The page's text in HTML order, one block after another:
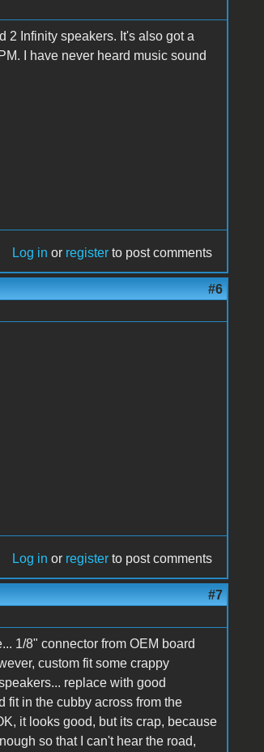
2 Infinity speakers. It's also got a
I have never heard music sound
Log in or register to post comments
#6
Log in or register to post comments
#7
1/8" connector from OEM board
custom fit some crappy
replace with good
fit in the cubby across from the
it looks good, but its crap, because
so that I can't hear the road,